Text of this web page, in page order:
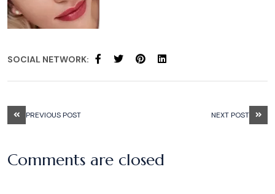
SOCIAL NETWORK:
PREVIOUS POST NEXT POST
Comments are closed